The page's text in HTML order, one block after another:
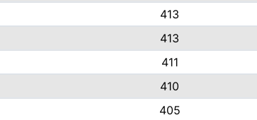
413
413
411
410
405